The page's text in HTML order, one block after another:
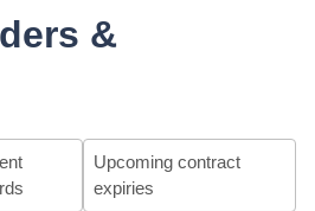
&
Upcoming contract
expiries